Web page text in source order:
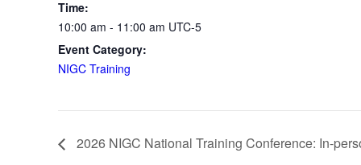
Time:
10:00 am - 11:00 am UTC-5
Event Category:
NIGC Training
2026 NIGC National Training Conference: In-